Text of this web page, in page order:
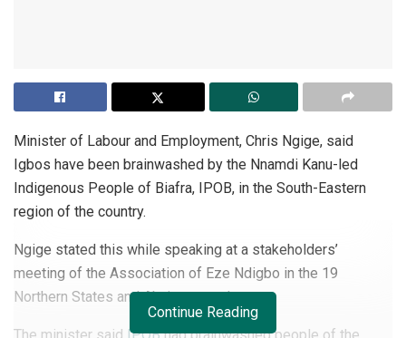
Minister of Labour and Employment, Chris Ngige, said
Igbos have been brainwashed by the Nnamdi Kanu-led
Indigenous People of Biafra, IPOB, in the South-Eastern
region of the country.
Ngige stated this while speaking at a stakeholders’
meeting of the Association of Eze Ndigbo in the 19
Northern States and Abuja yesterday.
Continue Reading